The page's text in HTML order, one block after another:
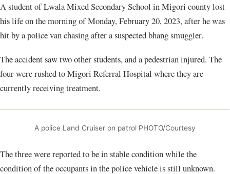
A student of Lwala Mixed Secondary School in Migori county lost
his life on the morning of Monday, February 20, 2023, after he was
hit by a police van chasing after a suspected bhang smuggler.
The accident saw two other students, and a pedestrian injured. The
four were rushed to Migori Referral Hospital where they are
currently receiving treatment.
A police Land Cruiser on patrol PHOTO/Courtesy
The three were reported to be in stable condition while the
condition of the occupants in the police vehicle is still unknown.